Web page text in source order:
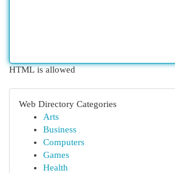
HTML is allowed
Web Directory Categories
Arts
Business
Computers
Games
Health